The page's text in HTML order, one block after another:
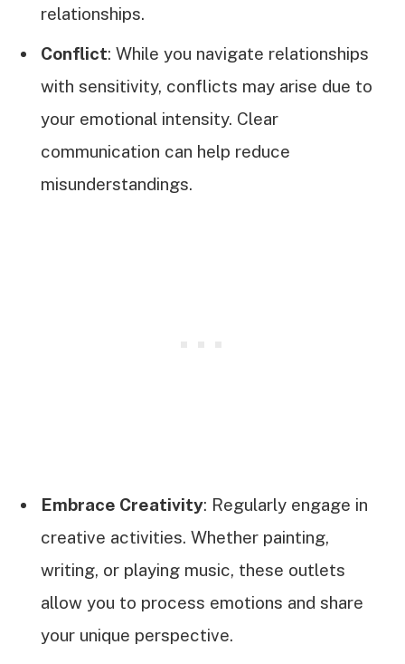
relationships.
Conflict: While you navigate relationships
with sensitivity, conflicts may arise due to
your emotional intensity. Clear
communication can help reduce
misunderstandings.
Embrace Creativity: Regularly engage in
creative activities. Whether painting,
writing, or playing music, these outlets
allow you to process emotions and share
your unique perspective.